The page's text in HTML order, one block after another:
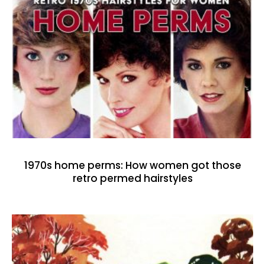
1970s home perms: How women got those
retro permed hairstyles